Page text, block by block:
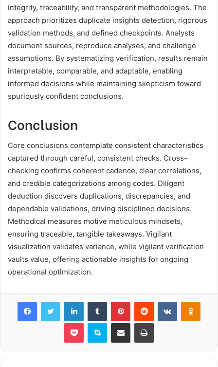
integrity, traceability, and transparent methodologies. The
approach prioritizes duplicate insights detection, rigorous
validation methods, and defined checkpoints. Analysts
document sources, reproduce analyses, and challenge
assumptions. By systematizing verification, results remain
interpretable, comparable, and adaptable, enabling
informed decisions while maintaining skepticism toward
spuriously confident conclusions.
Conclusion
Core conclusions contemplate consistent characteristics
captured through careful, consistent checks. Cross-
checking confirms coherent cadence, clear correlations,
and credible categorizations among codes. Diligent
deduction discovers duplications, discrepancies, and
dependable validations, driving disciplined decisions.
Methodical measures motive meticulous mindsets,
ensuring traceable, tangible takeaways. Vigilant
visualization validates variance, while vigilant verification
vaults value, offering actionable insights for ongoing
operational optimization.
FacebookTwitter LinkedInTumblr PinterestReddit VKontakte
Pocket Skype Share via Email Print